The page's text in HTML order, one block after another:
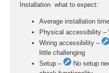
Installation  what to expect:
Average installation
Physical accessibility –
Wiring accessibility –
little challenging
Setup –
No setup